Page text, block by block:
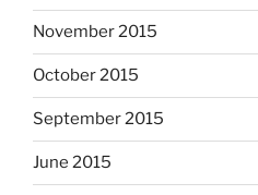
November 2015
October 2015
September 2015
June 2015